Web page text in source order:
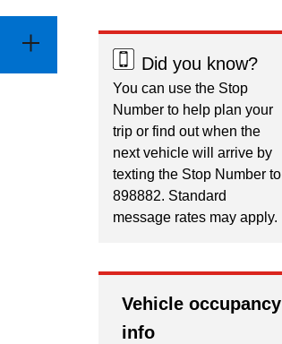
Did you know?
You can use the Stop
Number to help plan your
trip or find out when the
next vehicle will arrive by
texting the Stop Number to
898882. Standard
message rates may apply.
Vehicle occupancy
info